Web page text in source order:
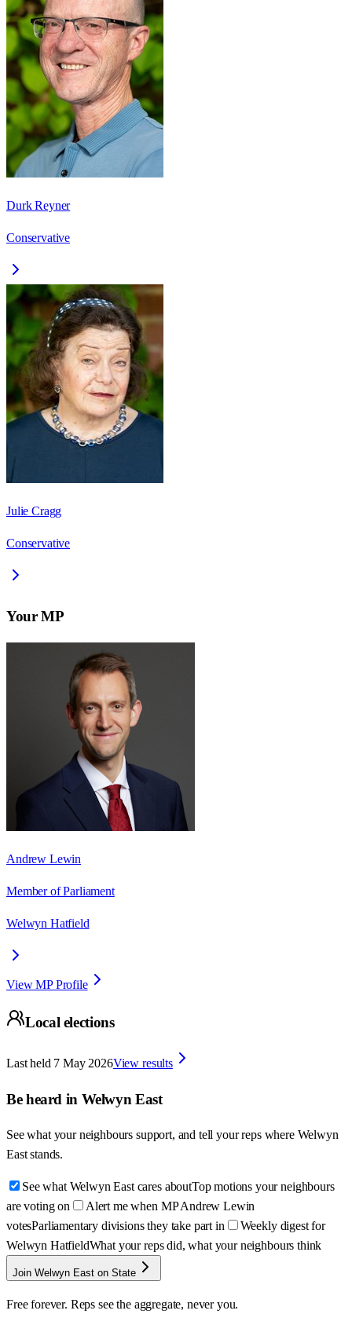
Durk Reyner
Conservative
Julie Cragg
Conservative
Your MP
Andrew Lewin
Member of Parliament
Welwyn Hatfield
View MP Profile
Local elections
Last held 7 May 2026View results
Be heard in Welwyn East
See what your neighbours support, and tell your reps where Welwyn
East stands.
See what Welwyn East cares aboutTop motions your neighbours
are voting on
Alert me when MP Andrew Lewin
votesParliamentary divisions they take part in
Weekly digest for
Welwyn HatfieldWhat your reps did, what your neighbours think
Join Welwyn East on State
Free forever. Reps see the aggregate, never you.